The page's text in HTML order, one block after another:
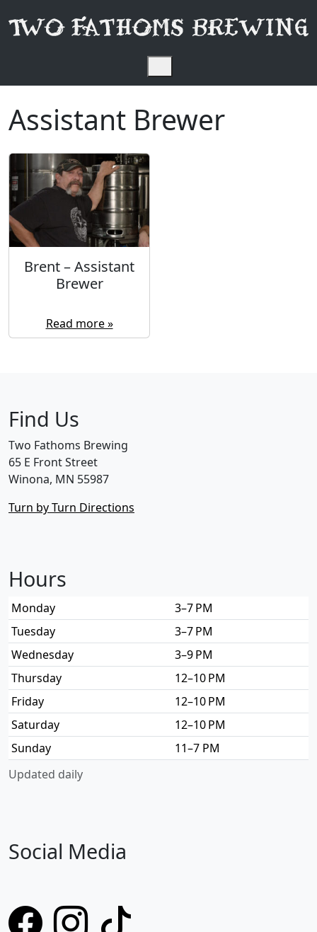
Assistant Brewer
Brent – Assistant
Brewer
Read more »
Find Us
Two Fathoms Brewing
65 E Front Street
Winona, MN 55987
Turn by Turn Directions
Hours
Updated daily
Monday
3–7 PM
Tuesday
3–7 PM
Wednesday
3–9 PM
Thursday
12–10 PM
Friday
12–10 PM
Saturday
12–10 PM
Sunday
11–7 PM
Social Media